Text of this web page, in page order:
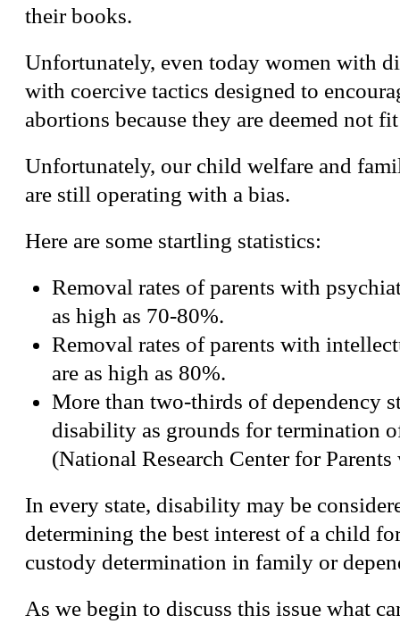
their books.
Unfortunately, even today women with
with coercive tactics designed to
abortions because they are deemed not
Unfortunately, our child welfare and
are still operating with a bias.
Here are some startling statistics:
Removal rates of parents with
as high as 70-80%.
Removal rates of parents with
are as high as 80%.
More than two-thirds of dependency
disability as grounds for termination
(National Research Center for
In every state, disability may be
determining the best interest of a child
custody determination in family or
As we begin to discuss this issue what